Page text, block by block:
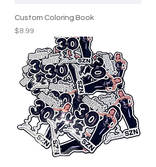
Custom Coloring Book
Price
$8.99